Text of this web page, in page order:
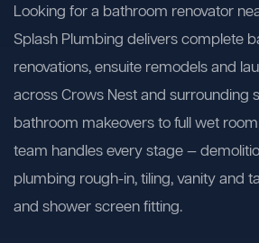
Looking for a bathroom renovator
Splash Plumbing delivers complete
renovations, ensuite remodels and
across Crows Nest and surrounding
bathroom makeovers to full wet
team handles every stage —
plumbing rough-in, tiling, vanity and
and shower screen fitting.